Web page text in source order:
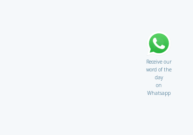
Receive our
word of the
day
on
Whatsapp